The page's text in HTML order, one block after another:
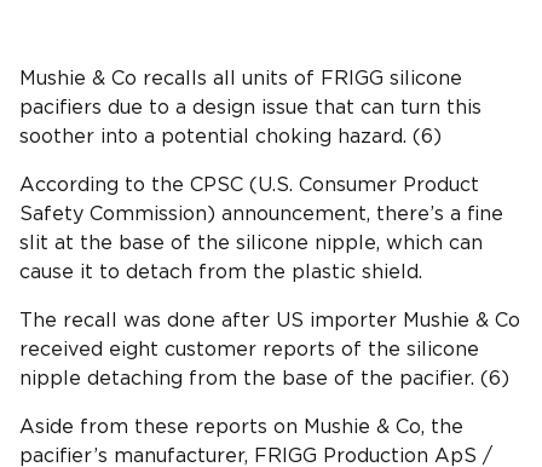
Mushie & Co recalls all units of FRIGG silicone
pacifiers due to a design issue that can turn this
soother into a potential choking hazard. (6)
According to the CPSC (U.S. Consumer Product
Safety Commission) announcement, there’s a fine
slit at the base of the silicone nipple, which can
cause it to detach from the plastic shield.
The recall was done after US importer Mushie & Co
received eight customer reports of the silicone
nipple detaching from the base of the pacifier. (6)
Aside from these reports on Mushie & Co, the
pacifier’s manufacturer, FRIGG Production ApS /